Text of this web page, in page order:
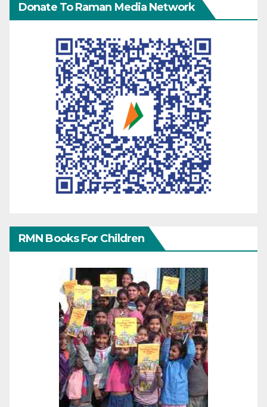
Donate To Raman Media Network
RMN Books For Children